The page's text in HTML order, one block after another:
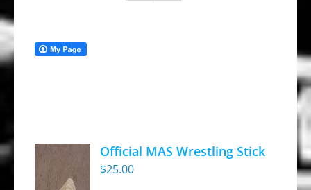
Official MAS Wrestling Stick
$25.00